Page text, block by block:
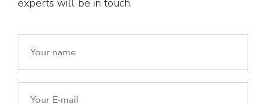
experts will be in touch.